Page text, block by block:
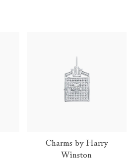
Charms by Harry
Winston